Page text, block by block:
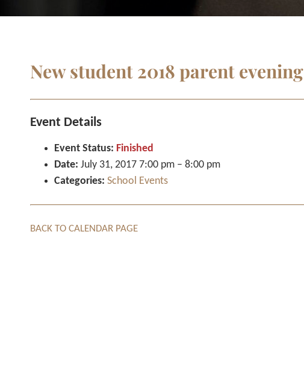
New student 2018 parent evening
Event Details
Event Status: Finished
Date: July 31, 2017 7:00 pm – 8:00 pm
Categories: School Events
BACK TO CALENDAR PAGE